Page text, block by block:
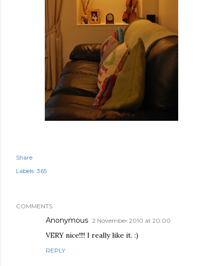
Share
Labels: 365
COMMENTS
Anonymous 2 November 2010 at 20:00
VERY nice!!!! I really like it. :)
REPLY